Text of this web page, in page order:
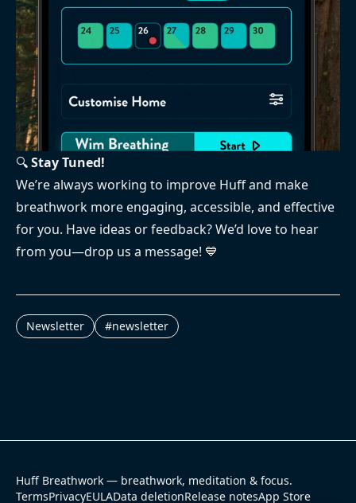
🔍Stay Tuned!
We’re always working to improve Huff and make
breathwork more engaging, accessible, and effective
for you. Have ideas or feedback? We’d love to hear
from you—drop us a message! 💙
Newsletter #newsletter
Huff Breathwork — breathwork, meditation & focus.
TermsPrivacyEULAData deletionRelease notesApp Store